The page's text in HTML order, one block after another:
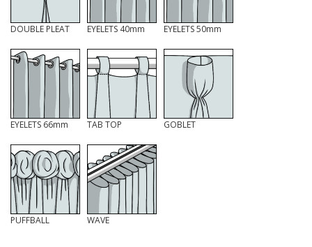
DOUBLE PLEAT EYELETS 40mm EYELETS 50mm
EYELETS 66mm TAB TOP GOBLET
PUFFBALL WAVE